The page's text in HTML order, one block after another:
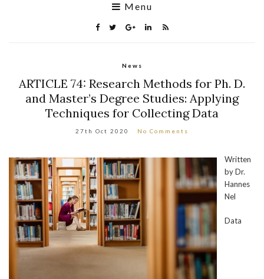
Menu
News
ARTICLE 74: Research Methods for Ph. D.
and Master’s Degree Studies: Applying
Techniques for Collecting Data
27th Oct 2020 No Comments
Written
by Dr.
Hannes
Nel
Data